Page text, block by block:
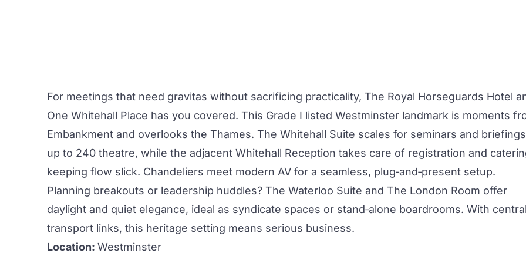
For meetings that need gravitas without sacrificing practicality, The Royal Horseguards Hotel
One Whitehall Place has you covered. This Grade I listed Westminster landmark is moments
Embankment and overlooks the Thames. The Whitehall Suite scales for seminars and briefings
up to 240 theatre, while the adjacent Whitehall Reception takes care of registration and
keeping flow slick. Chandeliers meet modern AV for a seamless, plug‑and‑present setup.
Planning breakouts or leadership huddles? The Waterloo Suite and The London Room offer
daylight and quiet elegance, ideal as syndicate spaces or stand‑alone boardrooms. With
transport links, this heritage setting means serious business.
Location: Westminster